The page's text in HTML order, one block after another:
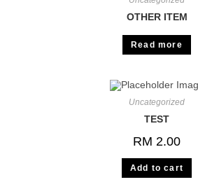
OTHER ITEM
Read more
Uncategorized
TEST
RM 2.00
Add to cart